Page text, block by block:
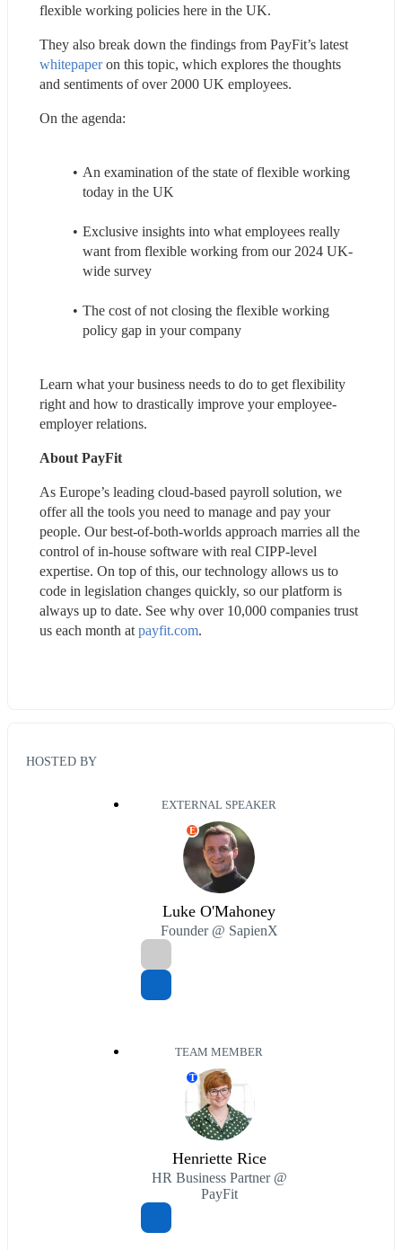
flexible working policies here in the UK.
whitepaper on this topic, which explores the thoughts
and sentiments of over 2000 UK employees.
On the agenda:
An examination of the state of flexible working
today in the UK
Exclusive insights into what employees really
want from flexible working from our 2024 UK-
wide survey
The cost of not closing the flexible working
policy gap in your company
Learn what your business needs to do to get flexibility
right and how to drastically improve your employee-
employer relations.
About PayFit
As Europe’s leading cloud-based payroll solution, we
offer all the tools you need to manage and pay your
people. Our best-of-both-worlds approach marries all the
control of in-house software with real CIPP-level
expertise. On top of this, our technology allows us to
code in legislation changes quickly, so our platform is
always up to date. See why over 10,000 companies trust
us each month at payfit.com.
HOSTED BY
EXTERNAL SPEAKER
E
Luke O'Mahoney
Founder @ SapienX
TEAM MEMBER
T
Henriette Rice
HR Business Partner @
PayFit